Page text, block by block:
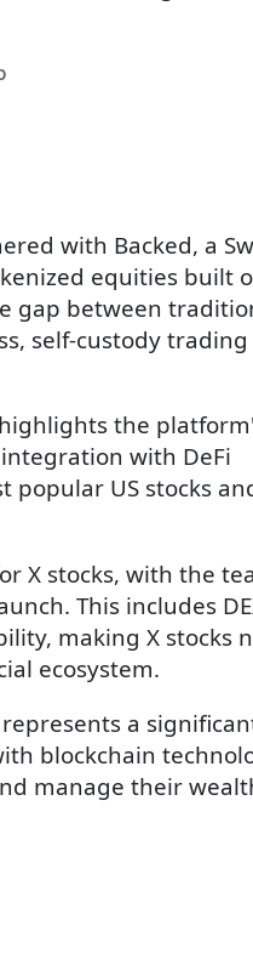
with Backed, a
equities built
gap between
self-custody trading
the
with DeFi
popular US stocks
X stocks, with the
This includes
making X stocks
ecosystem.
a
blockchain
manage their